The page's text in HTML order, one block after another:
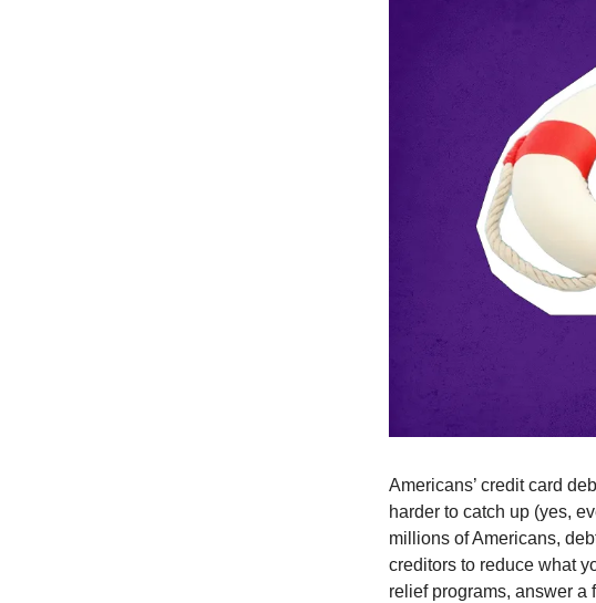
Americans’ credit card
harder to catch up (yes,
millions of Americans,
creditors to reduce what
relief programs, answer a